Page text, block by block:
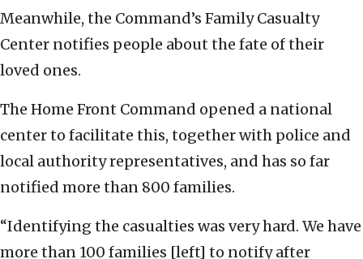
Meanwhile, the Command’s Family Casualty
Center notifies people about the fate of their
loved ones.
The Home Front Command opened a national
center to facilitate this, together with police and
local authority representatives, and has so far
notified more than 800 families.
“Identifying the casualties was very hard. We have
more than 100 families [left] to notify after